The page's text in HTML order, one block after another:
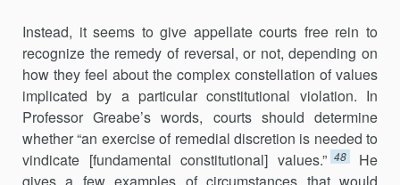
Instead, it seems to give appellate courts free rein to
recognize the remedy of reversal, or not, depending on
how they feel about the complex constellation of values
implicated by a particular constitutional violation. In
Professor Greabe’s words, courts should determine
whether “an exercise of remedial discretion is needed to
vindicate [fundamental constitutional] values.” 48
He